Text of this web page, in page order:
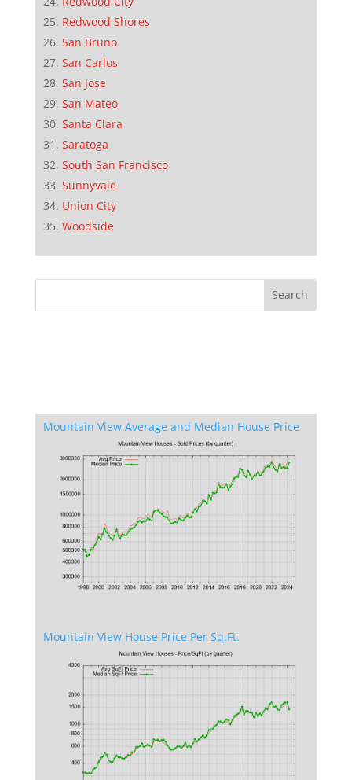
Redwood Shores
San Bruno
San Carlos
San Jose
San Mateo
Santa Clara
Saratoga
South San Francisco
Sunnyvale
Union City
Woodside
Mountain View Average and Median House Price
Mountain View House Price Per Sq.Ft.